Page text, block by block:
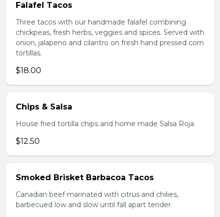
Falafel Tacos
Three tacos with our handmade falafel combining
chickpeas, fresh herbs, veggies and spices. Served with
onion, jalapeno and cilantro on fresh hand pressed corn
tortillas.
$18.00
Chips & Salsa
House fried tortilla chips and home made Salsa Roja.
$12.50
Smoked Brisket Barbacoa Tacos
Canadian beef marinated with citrus and chilies,
barbecued low and slow until fall apart tender.